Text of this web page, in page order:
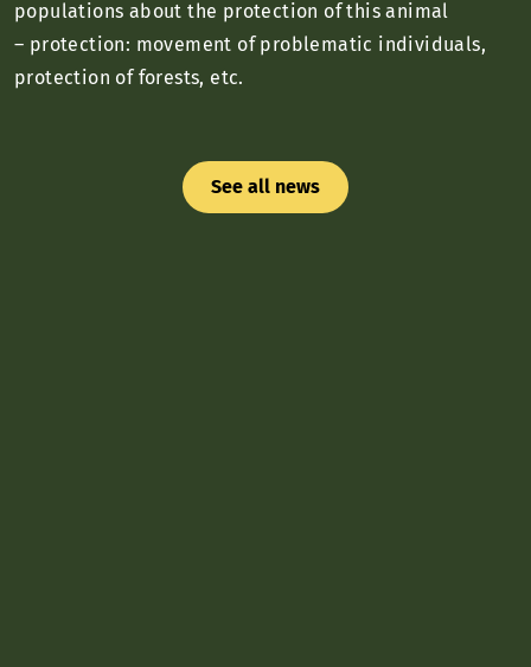
populations about the protection of this animal
– protection: movement of problematic individuals,
protection of forests, etc.
See all news